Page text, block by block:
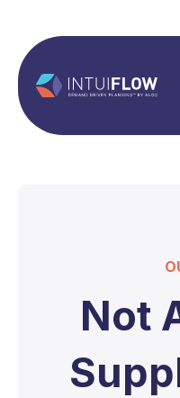
Not